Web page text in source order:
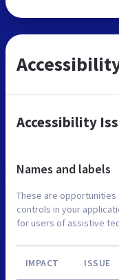
Accessibility
Names and labels
These are
controls in your
for users of assistive
IMPACT ISSUE